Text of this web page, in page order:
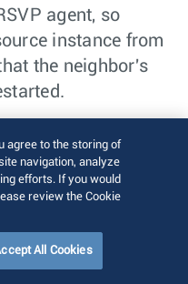
agent, so
instance from
the neighbor's
until the neighbor
the same LSP
After receiving a
RSVP
of the recovery
agree to the storing of
navigation, analyze
efforts. If you would
review the Cookie
All Cookies